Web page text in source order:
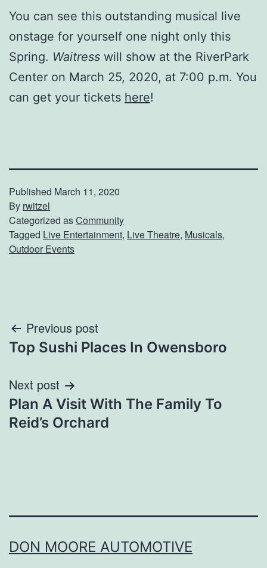
You can see this outstanding musical live
onstage for yourself one night only this
Spring. Waitress will show at the RiverPark
Center on March 25, 2020, at 7:00 p.m. You
can get your tickets here!
Published March 11, 2020
By rwitzel
Categorized asCommunity
Tagged Live Entertainment, Live Theatre, Musicals,
Outdoor Events
Post
navigation
Previous post
Top Sushi Places In Owensboro
Next post
Plan A Visit With The Family To
Reid’s Orchard
DON MOORE AUTOMOTIVE